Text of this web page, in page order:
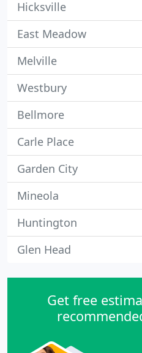
Hicksville
East Meadow
Melville
Westbury
Bellmore
Carle Place
Garden City
Mineola
Huntington
Glen Head
Get free